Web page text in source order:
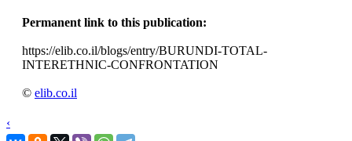
Permanent link to this publication:
https://elib.co.il/blogs/entry/BURUNDI-TOTAL-
INTERETHNIC-CONFRONTATION
© elib.co.il
‹